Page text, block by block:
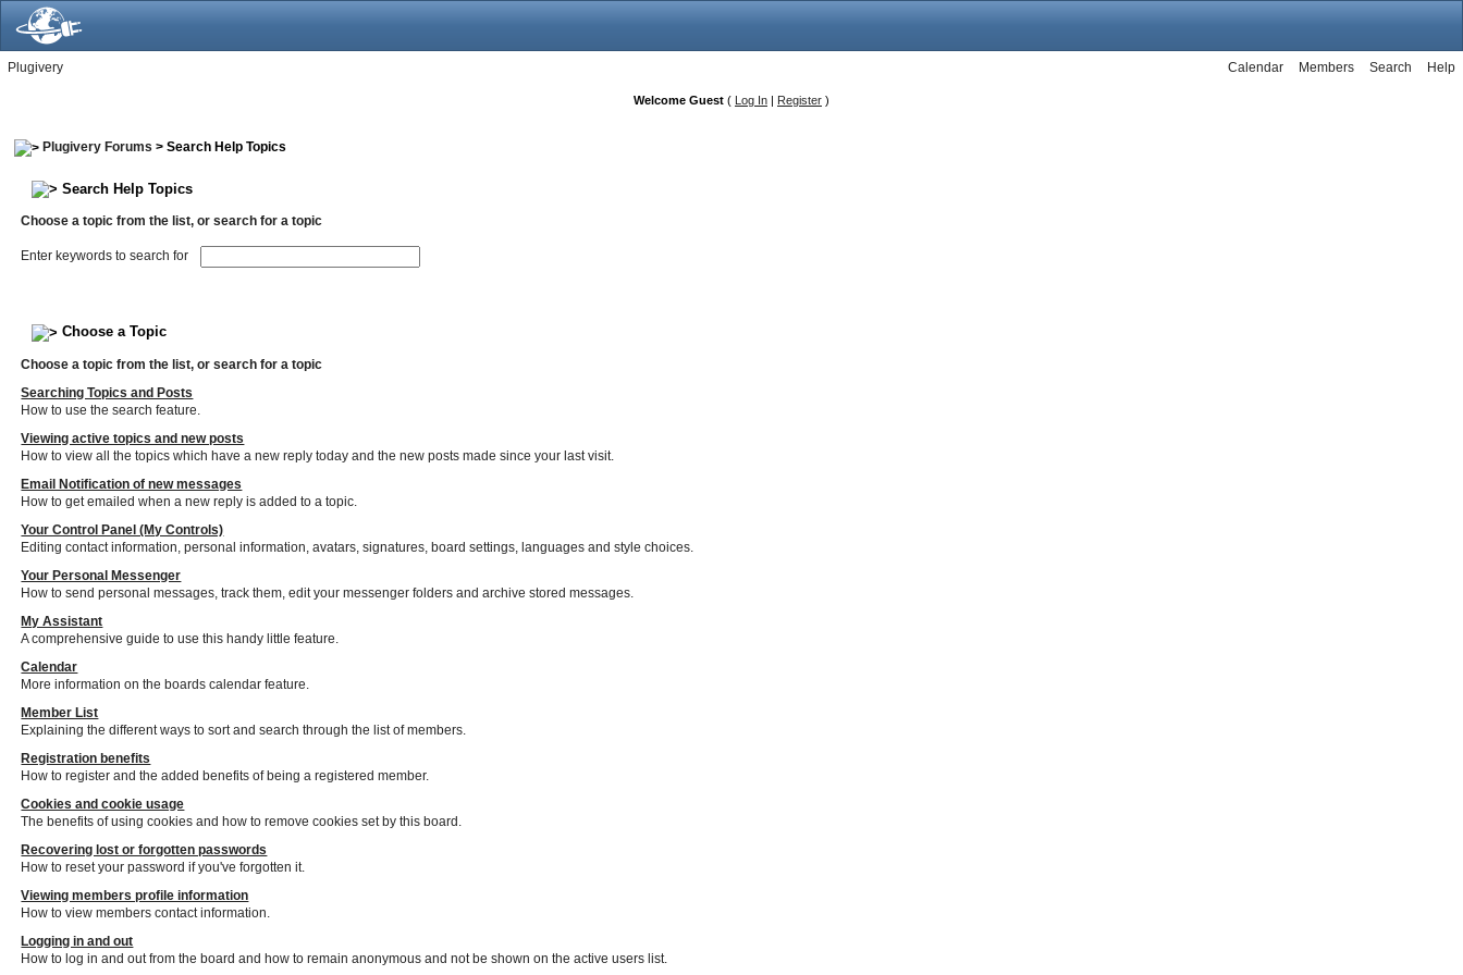
Plugivery Help
Search
Members
Calendar
Welcome Guest ( Log In | Register )
Plugivery Forums > Search Help Topics
Search Help Topics
Choose a topic from the list, or search for a topic
Enter keywords to search for
Choose a Topic
Choose a topic from the list, or search for a topic
Searching Topics and Posts
How to use the search feature.
Viewing active topics and new posts
How to view all the topics which have a new reply today and the new posts made since your last visit.
Email Notification of new messages
How to get emailed when a new reply is added to a topic.
Your Control Panel (My Controls)
Editing contact information, personal information, avatars, signatures, board settings, languages and style choices.
Your Personal Messenger
How to send personal messages, track them, edit your messenger folders and archive stored messages.
My Assistant
A comprehensive guide to use this handy little feature.
Calendar
More information on the boards calendar feature.
Member List
Explaining the different ways to sort and search through the list of members.
Registration benefits
How to register and the added benefits of being a registered member.
Cookies and cookie usage
The benefits of using cookies and how to remove cookies set by this board.
Recovering lost or forgotten passwords
How to reset your password if you've forgotten it.
Viewing members profile information
How to view members contact information.
Logging in and out
How to log in and out from the board and how to remain anonymous and not be shown on the active users list.